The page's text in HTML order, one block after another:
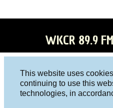
This website uses
continuing to use this
technologies, in
WKCR 89.9 FM
WKC
R on
WKC
R on